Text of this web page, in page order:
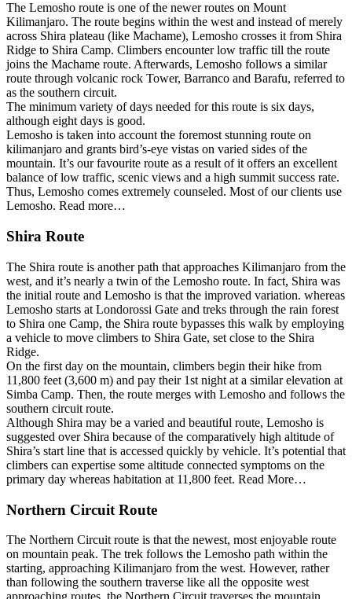
The Lemosho route is one of the newer routes on Mount
Kilimanjaro. The route begins within the west and instead of merely
across Shira plateau (like Machame), Lemosho crosses it from Shira
Ridge to Shira Camp. Climbers encounter low traffic till the route
joins the Machame route. Afterwards, Lemosho follows a similar
route through volcanic rock Tower, Barranco and Barafu, referred to
as the southern circuit.
The minimum variety of days needed for this route is six days,
although eight days is good.
Lemosho is taken into account the foremost stunning route on
kilimanjaro and grants bird’s-eye vistas on varied sides of the
mountain. It’s our favourite route as a result of it offers an excellent
balance of low traffic, scenic views and a high summit success rate.
Thus, Lemosho comes extremely counseled. Most of our clients use
Lemosho. Read more…
Shira Route
The Shira route is another path that approaches Kilimanjaro from the
west, and it’s nearly a twin of the Lemosho route. In fact, Shira was
the initial route and Lemosho is that the improved variation. whereas
Lemosho starts at Londorossi Gate and treks through the rain forest
to Shira one Camp, the Shira route bypasses this walk by employing
a vehicle to move climbers to Shira Gate, set close to the Shira
Ridge.
On the first day on the mountain, climbers begin their hike from
11,800 feet (3,600 m) and pay their 1st night at a similar elevation at
Simba Camp. Then, the route merges with Lemosho and follows the
southern circuit route.
Although Shira may be a varied and beautiful route, Lemosho is
suggested over Shira because of the comparatively high altitude of
Shira’s start line that is accessed quickly by vehicle. It’s potential that
climbers can expertise some altitude connected symptoms on the
primary day whereas habitation at 11,800 feet. Read More…
Northern Circuit Route
The Northern Circuit route is that the newest, most enjoyable route
on mountain peak. The trek follows the Lemosho path within the
starting, approaching Kilimanjaro from the west. However, rather
than following the southern traverse like all the opposite west